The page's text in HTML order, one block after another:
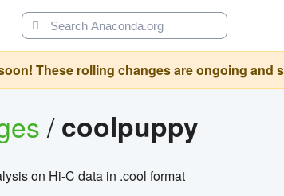
These rolling changes are ongoing and
/coolpuppy
on Hi-C data in .cool format